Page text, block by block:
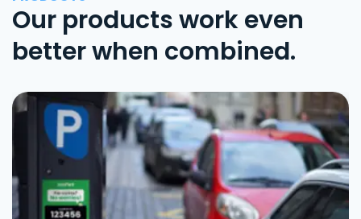
Our products work even
better when combined.